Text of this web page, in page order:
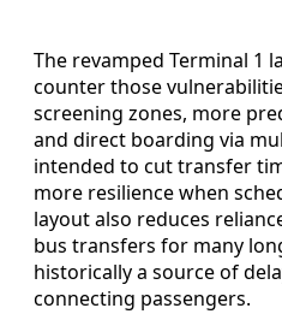
The revamped Terminal 1
counter those
screening zones, more
and direct boarding via
intended to cut transfer
more resilience when
layout also reduces
bus transfers for many
historically a source of
connecting passengers.